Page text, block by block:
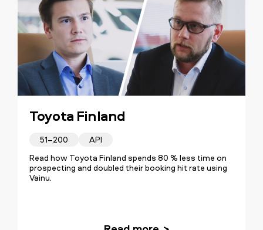
Toyota Finland
51–200
API
Read how Toyota Finland spends 80 % less time on
prospecting and doubled their booking hit rate using
Vainu.